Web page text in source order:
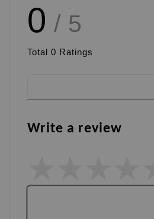
0 / 5
Total 0 Ratings
Write a review